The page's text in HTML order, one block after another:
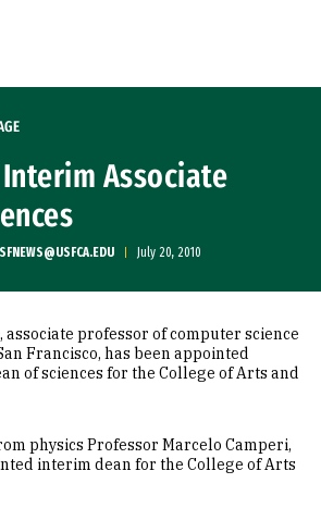
Interim Associate
July 20, 2010
professor of computer science
Francisco, has been appointed
of sciences for the College of Arts and
physics Professor Marcelo Camperi,
interim dean for the College of Arts